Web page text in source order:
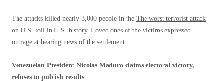
The attacks killed nearly 3,000 people in the The worst terrorist attack
on U.S. soil in U.S. history. Loved ones of the victims expressed
outrage at hearing news of the settlement.
Venezuelan President Nicolas Maduro claims electoral victory,
refuses to publish results